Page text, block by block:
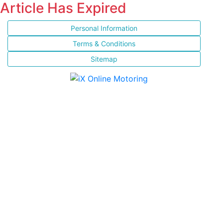
Article Has Expired
Personal Information
Terms & Conditions
Sitemap